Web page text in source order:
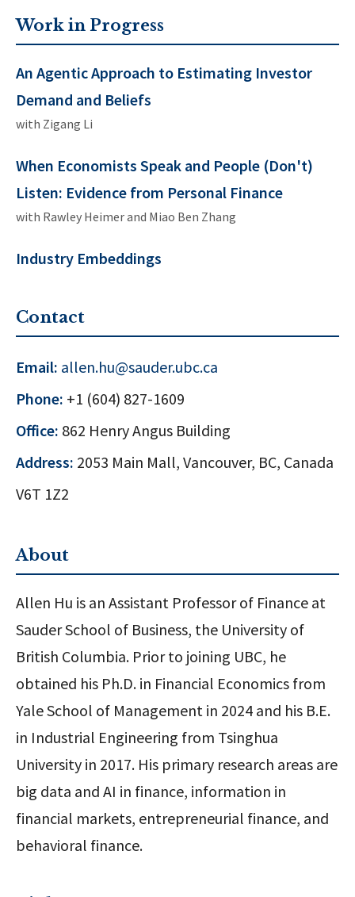
Work in Progress
An Agentic Approach to Estimating Investor
Demand and Beliefs
with Zigang Li
When Economists Speak and People (Don't)
Listen: Evidence from Personal Finance
with Rawley Heimerand Miao Ben Zhang
Industry Embeddings
Contact
Email: allen.hu@sauder.ubc.ca
Phone: +1 (604) 827-1609
Office: 862 Henry Angus Building
Address: 2053 Main Mall, Vancouver, BC, Canada
V6T 1Z2
About
Allen Hu is an Assistant Professor of Finance at
Sauder School of Business, the University of
British Columbia. Prior to joining UBC, he
obtained his Ph.D. in Financial Economics from
Yale School of Management in 2024 and his B.E.
in Industrial Engineering from Tsinghua
University in 2017. His primary research areas are
big data and AI in finance, information in
financial markets, entrepreneurial finance, and
behavioral finance.